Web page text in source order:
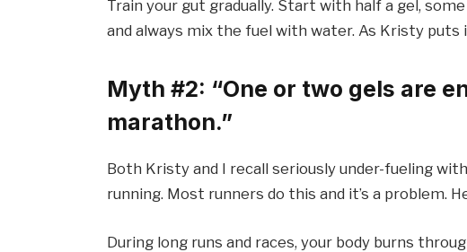
Train your gut gradually. Start with half a gel,
and always mix the fuel with water. As Kristy puts
Myth #2: “One or two gels are
marathon.”
Both Kristy and I recall seriously under-fueling
running. Most runners do this and it’s a problem.
During long runs and races, your body burns